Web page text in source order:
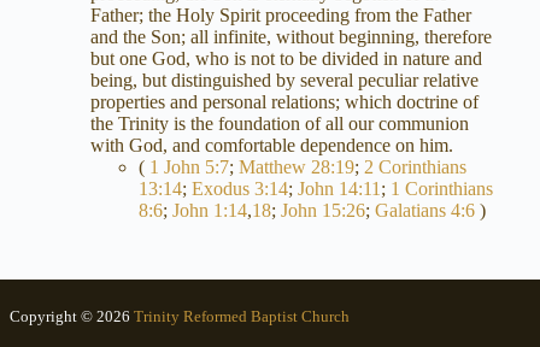
Father; the Holy Spirit proceeding from the Father
and the Son; all infinite, without beginning, therefore
but one God, who is not to be divided in nature and
being, but distinguished by several peculiar relative
properties and personal relations; which doctrine of
the Trinity is the foundation of all our communion
with God, and comfortable dependence on him.
( 1 John 5:7; Matthew 28:19; 2 Corinthians
13:14; Exodus 3:14; John 14:11 ; 1 Corinthians
8:6; John 1:14,18; John 15:26; Galatians 4:6)
Copyright © 2026 Trinity Reformed Baptist Church